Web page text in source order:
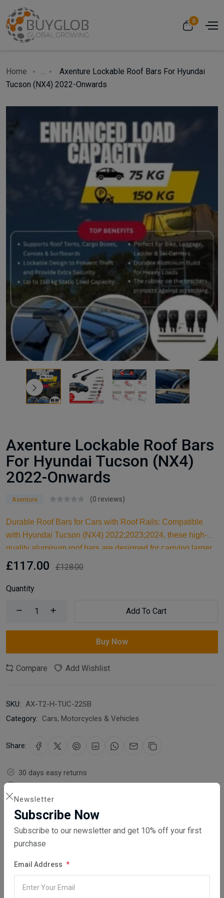
Newsletter
Subscribe Now
Subscribe to our newsletter and get 10% off your first
purchase
Email Address
0
Home ...
Axenture Lockable Roof Bars For Hyundai
Tucson (NX4) 2022-Onwards
Axenture Lockable Roof Bars
For Hyundai Tucson (NX4)
2022-Onwards
Axenture (0 reviews)
Durable Roof Bars for Cars with Roof Rails: Compatible
with Hyundai Tucson (NX4) 2022;2023;2024, these high-
quality aluminum roof bars are designed for carrying larger
items and serve as an ideal kayak roof rack. Built for reliable
your cargo and travel essentials.
£117.00 £128.00
Quantity
Add To Cart
Buy Now
Compare Add Wishlist
SKU: AX-T2-H-TUC-22SB
Category:
Cars, Motorcycles & Vehicles
Share:
30 days easy returns
Order yours before 2.30pm for same day dispatch
Guaranteed safe & secure checkout